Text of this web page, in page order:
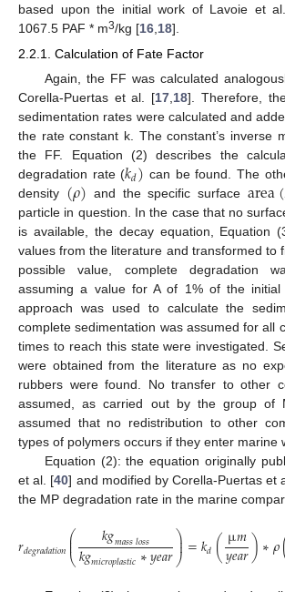
based upon the initial work of Lavoie et
1067.5 PAF * m3/kg [16 18].
2.2.1. Calculation of Fate Factor
Again, the FF was calculated
Corella-Puertas et al. [17,18]. Therefore,
sedimentation rates were calculated and
the rate constant k. The constant’s inverse
the FF. Equation (2) describes the
degradation rate (𝑘𝑑) can be found. The
density (𝜌) and the specific surfacearea(
particle in question. In the case that no
is available, the decay equation, Equation
values from the literature and transformed to
possible value, complete degradation
assuming a value for A of 1% of the initial
approach was used to calculate the
complete sedimentation was assumed for all
times to reach this state were investigated.
were obtained from the literature as no
rubbers were found. No transfer to other
assumed, as carried out by the group of
assumed that no redistribution to other
types of polymers occurs if they enter marine
Equation (2): the equation originally
et al. [40] and modified by Corella-Puertas et
the MP degradation rate in the marine
𝑟𝑑𝑒𝑔𝑟𝑎𝑑𝑎𝑡𝑖𝑜𝑛⎛
⎝
⎜
⎜ 𝑘𝑔𝑚𝑎𝑠𝑠𝑙𝑜𝑠𝑠
𝑘𝑔𝑚𝑖𝑐𝑟𝑜𝑝𝑙𝑎𝑠𝑡𝑖𝑐∗𝑦𝑒𝑎𝑟⎞
⎠
⎟
⎟=𝑘𝑑(µ𝑚
𝑦𝑒𝑎𝑟)∗𝜌